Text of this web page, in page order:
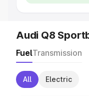
Audi Q8
FuelTransmission
All Electric